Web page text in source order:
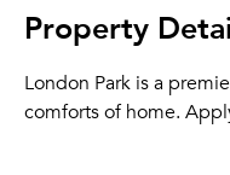
Property
London Park is a
comforts of home.